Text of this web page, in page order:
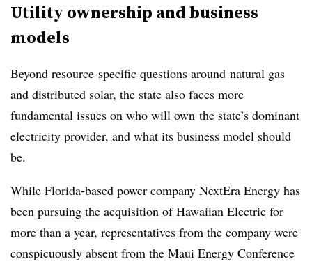
Utility ownership and business
models
Beyond resource-specific questions around natural gas
and distributed solar, the state also faces more
fundamental issues on who will own the state’s dominant
electricity provider, and what its business model should
be.
While Florida-based power company NextEra Energy has
been pursuing the acquisition of Hawaiian Electric for
more than a year, representatives from the company were
conspicuously absent from the Maui Energy Conference